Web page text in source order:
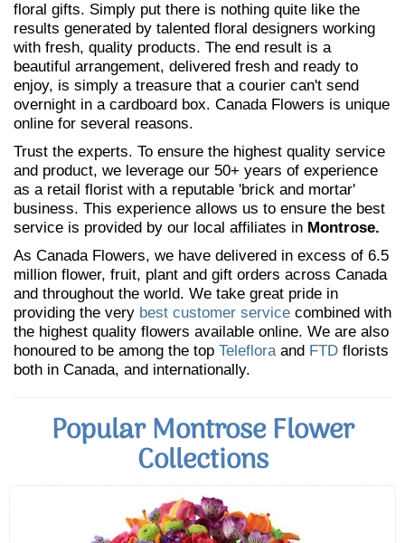
floral gifts. Simply put there is nothing quite like the
results generated by talented floral designers working
with fresh, quality products. The end result is a
beautiful arrangement, delivered fresh and ready to
enjoy, is simply a treasure that a courier can't send
overnight in a cardboard box. Canada Flowers is unique
online for several reasons.
Trust the experts. To ensure the highest quality service
and product, we leverage our 50+ years of experience
as a retail florist with a reputable 'brick and mortar'
business. This experience allows us to ensure the best
service is provided by our local affiliates in Montrose.
As Canada Flowers, we have delivered in excess of 6.5
million flower, fruit, plant and gift orders across Canada
and throughout the world. We take great pride in
providing the very best customer service combined with
the highest quality flowers available online. We are also
honoured to be among the top Telefloraand FTD florists
both in Canada, and internationally.
Popular Montrose Flower
Collections